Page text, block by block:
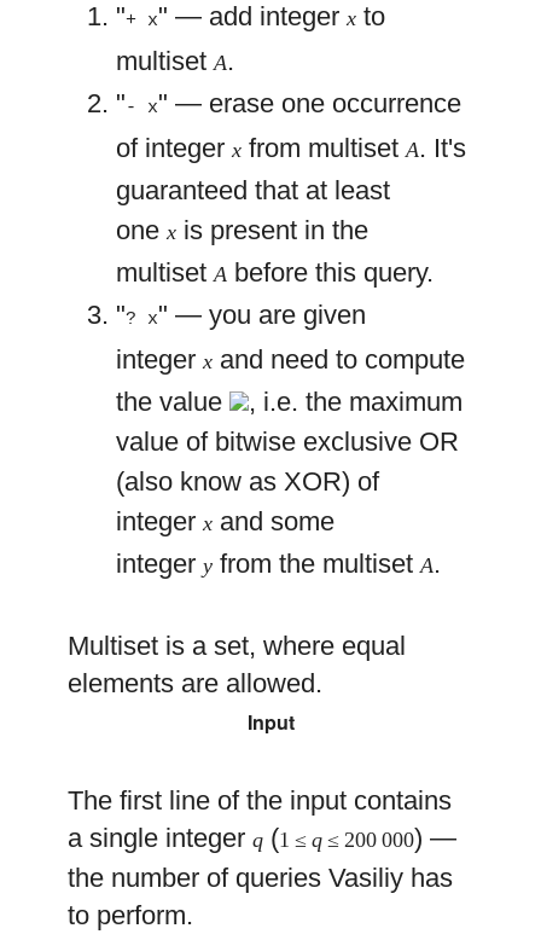
"+ x" — add integerx to
multisetA.
"- x" — erase one occurrence
of integerx from multisetA. It's
guaranteed that at least
onex is present in the
multisetA before this query.
"? x" — you are given
integerx and need to compute
the value
, i.e. the maximum
value of bitwise exclusive OR
(also know as XOR) of
integerx and some
integery from the multisetA.
Multiset is a set, where equal
elements are allowed.
Input
The first line of the input contains
a single integerq (1 ≤q ≤ 200 000) —
the number of queries Vasiliy has
to perform.